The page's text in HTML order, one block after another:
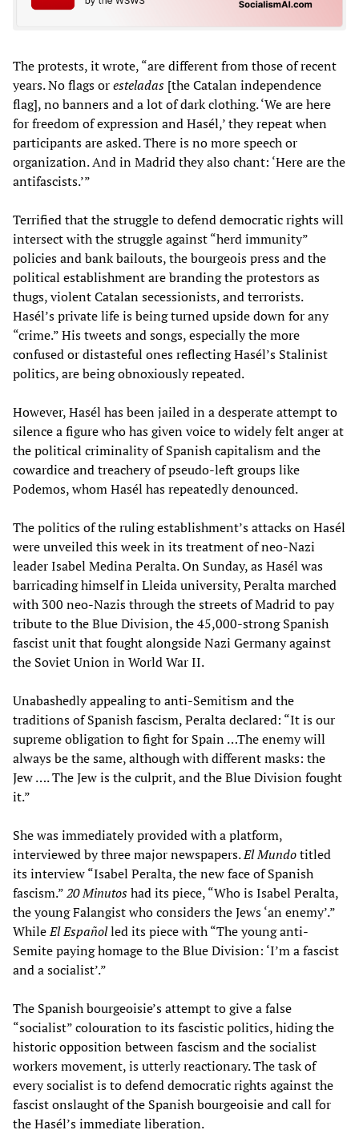
The protests, it wrote, “are different from those of recent
years. No flags oresteladas [the Catalan independence
flag], no banners and a lot of dark clothing. ‘We are here
for freedom of expression and Hasél,’ they repeat when
participants are asked. There is no more speech or
organization. And in Madrid they also chant: ‘Here are the
antifascists.’”
Terrified that the struggle to defend democratic rights will
intersect with the struggle against “herd immunity”
policies and bank bailouts, the bourgeois press and the
political establishment are branding the protestors as
thugs, violent Catalan secessionists, and terrorists.
Hasél’s private life is being turned upside down for any
“crime.” His tweets and songs, especially the more
confused or distasteful ones reflecting Hasél’s Stalinist
politics, are being obnoxiously repeated.
However, Hasél has been jailed in a desperate attempt to
silence a figure who has given voice to widely felt anger at
the political criminality of Spanish capitalism and the
cowardice and treachery of pseudo-left groups like
Podemos, whom Hasél has repeatedly denounced.
The politics of the ruling establishment’s attacks on Hasél
were unveiled this week in its treatment of neo-Nazi
leader Isabel Medina Peralta. On Sunday, as Hasél was
barricading himself in Lleida university, Peralta marched
with 300 neo-Nazis through the streets of Madrid to pay
tribute to the Blue Division, the 45,000-strong Spanish
fascist unit that fought alongside Nazi Germany against
the Soviet Union in World War II.
Unabashedly appealing to anti-Semitism and the
traditions of Spanish fascism, Peralta declared: “It is our
supreme obligation to fight for Spain …The enemy will
always be the same, although with different masks: the
Jew …. The Jew is the culprit, and the Blue Division fought
it.”
She was immediately provided with a platform,
interviewed by three major newspapers.El Mundotitled
its interview “Isabel Peralta, the new face of Spanish
fascism.”20 Minutoshad its piece, “Who is Isabel Peralta,
the young Falangist who considers the Jews ‘an enemy’.”
WhileEl Españolled its piece with “The young anti-
Semite paying homage to the Blue Division: ‘I’m a fascist
and a socialist’.”
The Spanish bourgeoisie’s attempt to give a false
“socialist” colouration to its fascistic politics, hiding the
historic opposition between fascism and the socialist
workers movement, is utterly reactionary. The task of
every socialist is to defend democratic rights against the
fascist onslaught of the Spanish bourgeoisie and call for
the Hasél’s immediate liberation.